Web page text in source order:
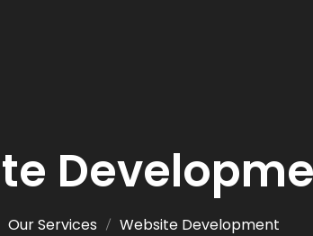
Our Services Website Development